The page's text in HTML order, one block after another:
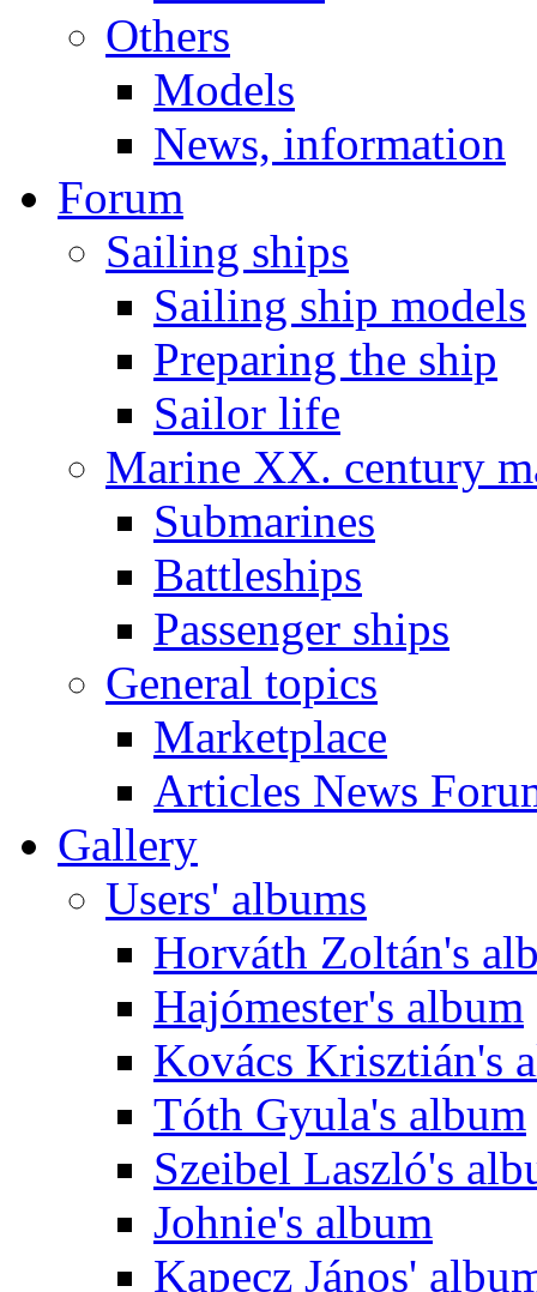
Others
Models
News, information
Forum
Sailing ships
Sailing ship models
Preparing the ship
Sailor life
Marine XX. century
Submarines
Battleships
Passenger ships
General topics
Marketplace
Articles News
Gallery
Users' albums
Horváth Zoltán's
Hajómester's album
Kovács Krisztián's
Tóth Gyula's album
Szeibel Laszló's
Johnie's album
Kapecz János'